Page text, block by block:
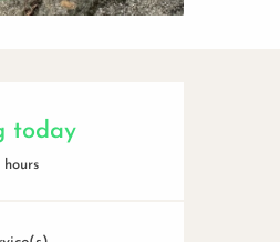
& contact
today
hours
pool